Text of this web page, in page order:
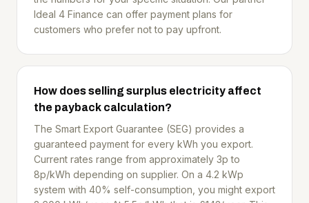
Ideal 4 Finance can offer payment plans for
customers who prefer not to pay upfront.
How does selling surplus electricity affect
the payback calculation?
The Smart Export Guarantee (SEG) provides a
guaranteed payment for every kWh you export.
Current rates range from approximately 3p to
8p/kWh depending on supplier. On a 4.2 kWp
system with 40% self-consumption, you might export